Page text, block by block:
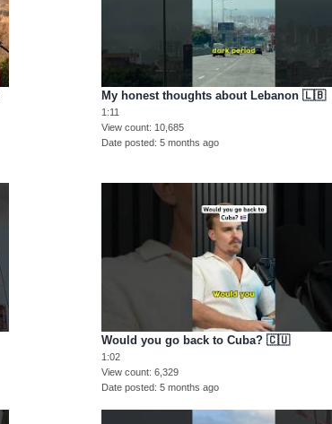
My honest thoughts about Lebanon 🇱🇧
1:11
View count 10,685
Date posted 5 months ago
Would you go back to Cuba? 🇨🇺
1:02
View count 6,329
Date posted 5 months ago